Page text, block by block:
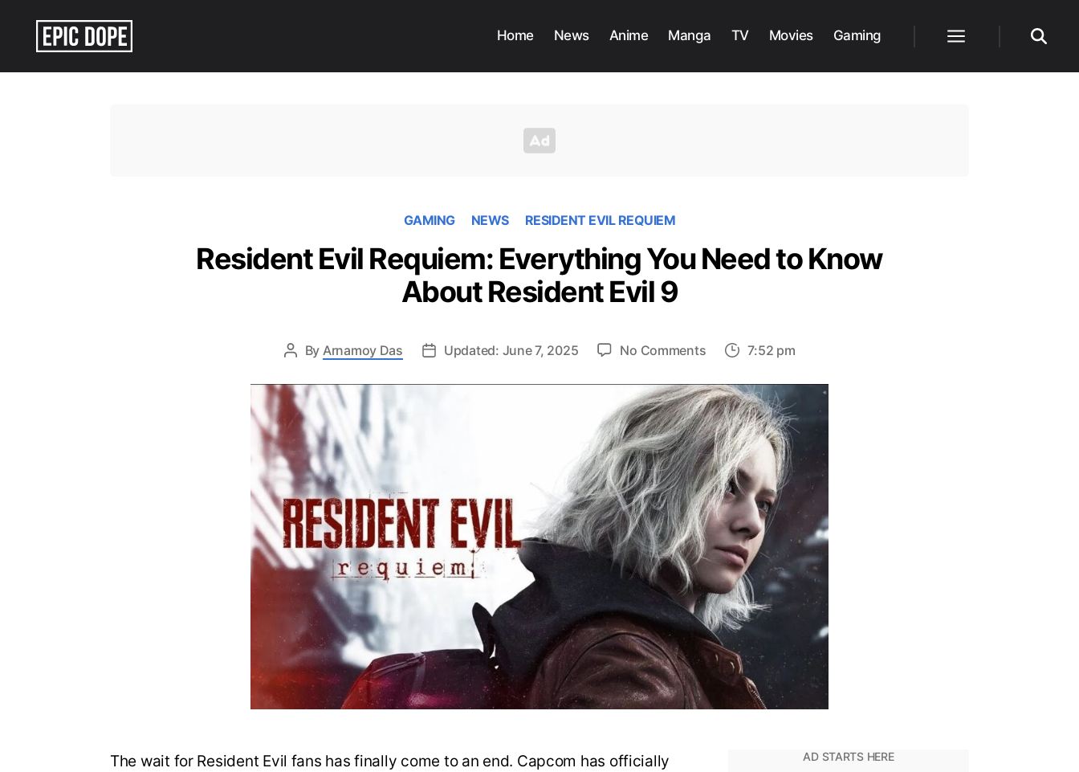
Home News Anime Manga TV Movies Gaming
GAMING NEWS RESIDENT EVIL REQUIEM
Resident Evil Requiem: Everything You Need to Know
About Resident Evil 9
By Arnamoy Das Updated: June 7, 2025 No Commentson
Evil
Requiem:
Everything
You
Need
to
Know
About
Resident
Evil
9
7:52 pm
The wait for Resident Evil fans has finally come to an end. Capcom has officially